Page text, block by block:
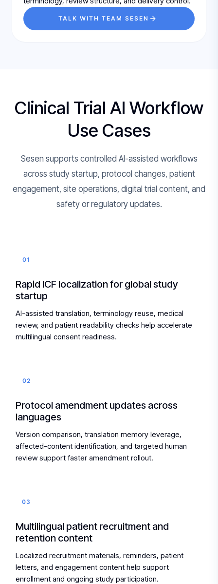
TALK WITH TEAM SESEN
Clinical Trial AI Workflow
Use Cases
Sesen supports controlled AI-assisted workflows
across study startup, protocol changes, patient
engagement, site operations, digital trial content, and
safety or regulatory updates.
01
Rapid ICF localization for global study
startup
AI-assisted translation, terminology reuse, medical
review, and patient readability checks help accelerate
multilingual consent readiness.
02
Protocol amendment updates across
languages
Version comparison, translation memory leverage,
affected-content identification, and targeted human
review support faster amendment rollout.
03
Multilingual patient recruitment and
retention content
Localized recruitment materials, reminders, patient
letters, and engagement content help support
enrollment and ongoing study participation.